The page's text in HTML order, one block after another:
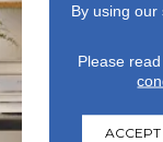
By using
Please
ACCEPT